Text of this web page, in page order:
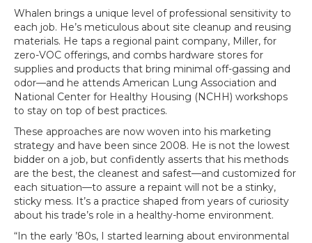
Whalen brings a unique level of professional sensitivity to
each job. He’s meticulous about site cleanup and reusing
materials. He taps a regional paint company, Miller, for
zero-VOC offerings, and combs hardware stores for
supplies and products that bring minimal off-gassing and
odor—and he attends American Lung Association and
National Center for Healthy Housing (NCHH) workshops
to stay on top of best practices.
These approaches are now woven into his marketing
strategy and have been since 2008. He is not the lowest
bidder on a job, but confidently asserts that his methods
are the best, the cleanest and safest—and customized for
each situation—to assure a repaint will not be a stinky,
sticky mess. It’s a practice shaped from years of curiosity
about his trade’s role in a healthy-home environment.
“In the early ’80s, I started learning about environmental